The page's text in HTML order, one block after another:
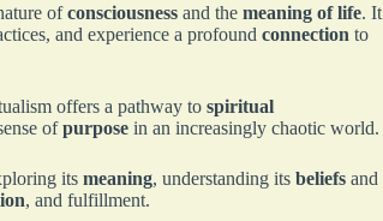
ofconsciousness and the meaning of life. It
and experience a profound connection to
offers a pathway to spiritual
ofpurpose in an increasingly chaotic world.
its meaning, understanding its beliefs and
, and fulfillment.